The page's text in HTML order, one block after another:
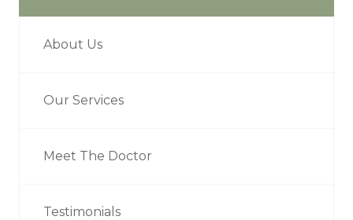
About Us
Our Services
Meet The Doctor
Testimonials